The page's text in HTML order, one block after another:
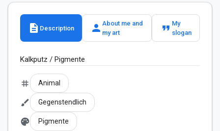
description Description person About me and
my art
format_quote My
slogan
Kalkputz / Pigmente
tag Animal
brush Gegenstendlich
palette Pigmente